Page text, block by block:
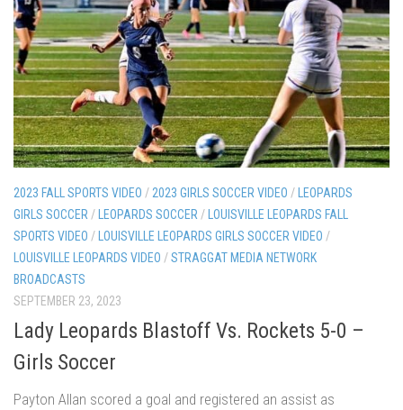
2023 FALL SPORTS VIDEO / 2023 GIRLS SOCCER VIDEO /
LEOPARDS
GIRLS SOCCER / LEOPARDS SOCCER / LOUISVILLE LEOPARDS FALL
SPORTS VIDEO / LOUISVILLE LEOPARDS GIRLS SOCCER VIDEO /
LOUISVILLE LEOPARDS VIDEO /STRAGGAT MEDIA NETWORK
BROADCASTS
SEPTEMBER 23, 2023
Lady Leopards Blastoff Vs. Rockets 5-0 –
Girls Soccer
Payton Allan scored a goal and registered an assist as